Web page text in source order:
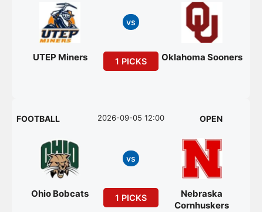
UTEP Miners
vs
1 PICKS Oklahoma Sooners
FOOTBALL 2026-09-05 12:00 OPEN
Ohio Bobcats
vs
1 PICKS
Nebraska
Cornhuskers